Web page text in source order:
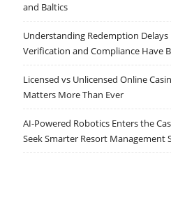
and Baltics
Understanding Redemption Delays
Verification and Compliance Have
Licensed vs Unlicensed Online
Matters More Than Ever
AI-Powered Robotics Enters the
Seek Smarter Resort Management